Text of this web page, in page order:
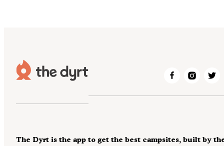
The Dyrt is the app to get the best campsites, built by